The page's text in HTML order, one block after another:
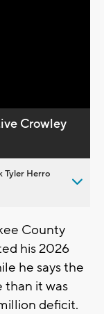
Crowley
Tyler Herro
County
his 2026
he says the
than it was
deficit.